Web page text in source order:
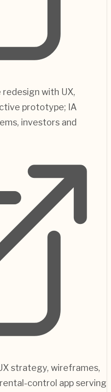
redesign with UX,
prototype; IA
investors and
strategy, wireframes,
control app serving